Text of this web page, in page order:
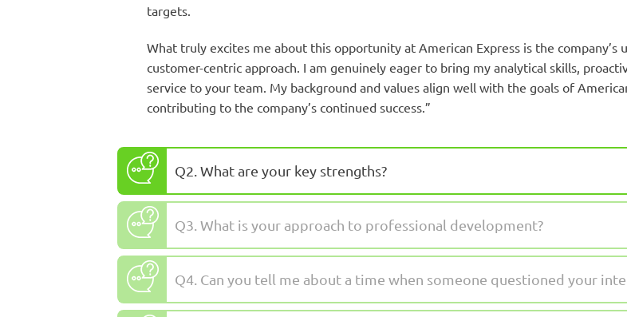
targets.
What truly excites me about this opportunity at American Express is the
customer-centric approach. I am genuinely eager to bring my analytical skills,
service to your team. My background and values align well with the goals of
contributing to the company’s continued success.”
Q2. What are your key strengths?
Q3. What is your approach to professional development?
Q4. Can you tell me about a time when someone questioned your